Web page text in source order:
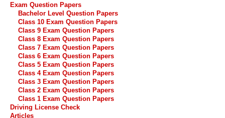
Exam Question Papers
Bachelor Level Question Papers
Class 10 Exam Question Papers
Class 9 Exam Question Papers
Class 8 Exam Question Papers
Class 7 Exam Question Papers
Class 6 Exam Question Papers
Class 5 Exam Question Papers
Class 4 Exam Question Papers
Class 3 Exam Question Papers
Class 2 Exam Question Papers
Class 1 Exam Question Papers
Driving License Check
Articles